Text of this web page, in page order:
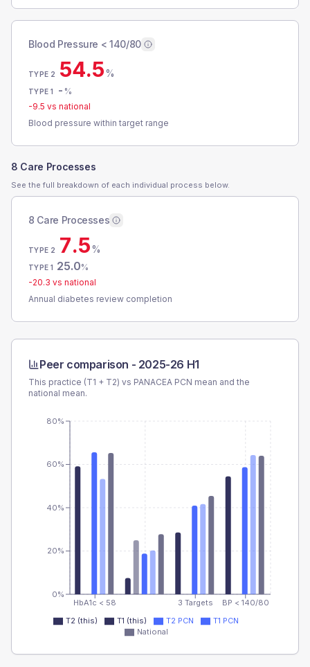
Blood Pressure < 140/80
TYPE 2 54.5%
TYPE 1 - %
-9.5 vs national
Blood pressure within target range
8 Care Processes
See the full breakdown of each individual process below.
8 Care Processes
TYPE 2 7.5%
TYPE 1 25.0%
-20.3 vs national
Annual diabetes review completion
Peer comparison - 2025-26 H1
This practice (T1 + T2) vs PANACEA PCN mean and the
national mean.
HbA1c < 58 3 Targets BP < 140/80
0%
20%
40%
60%
80%
T2 (this) T1 (this) T2 PCN
T1 PCN
National